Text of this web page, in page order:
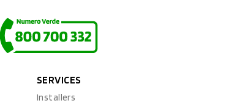
SERVICES
Installers